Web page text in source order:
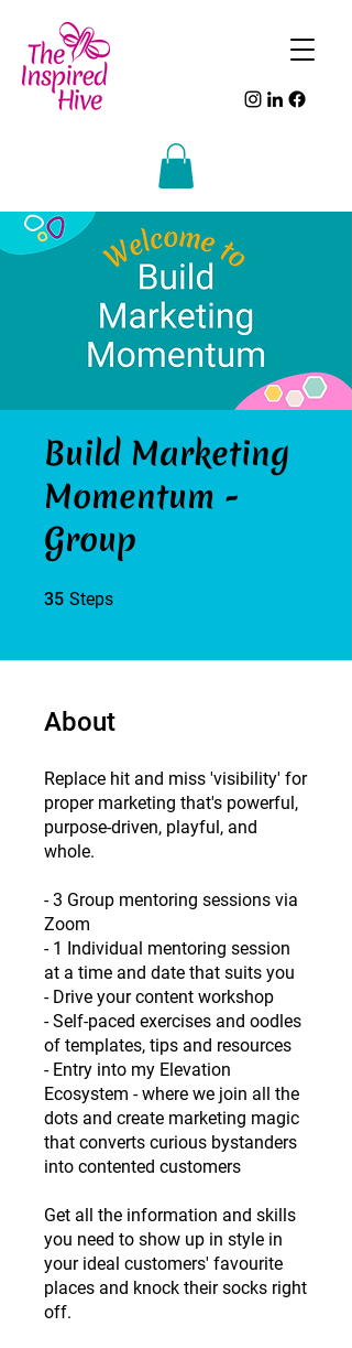
Build Marketing
Momentum -
Group
35 Steps
About
Replace hit and miss 'visibility' for
proper marketing that's powerful,
purpose-driven, playful, and
whole.
- ​3 Group mentoring sessions via
Zoom
- 1 Individual mentoring session
at a time and date that suits you
- Drive your content workshop
- Self-paced exercises and oodles
of templates, tips and resources
- Entry into my Elevation
Ecosystem - where we join all the
dots and create marketing magic
that converts curious bystanders
into contented customers
Get all the information and skills
you need to show up in style in
your ideal customers' favourite
places and knock their socks right
off.